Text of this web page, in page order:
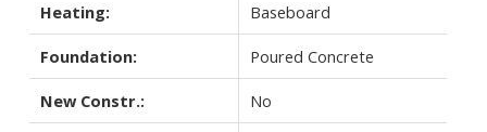
Heating: Baseboard
Foundation: Poured Concrete
New Constr.: No